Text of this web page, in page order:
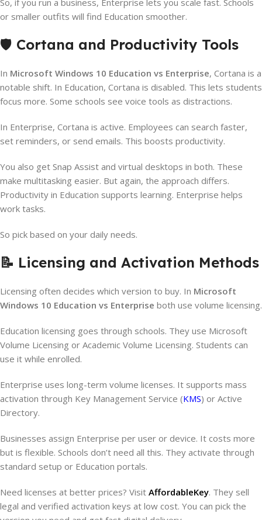
So, if you run a business, Enterprise lets you scale fast. Schools
or smaller outfits will find Education smoother.
🛡️ Cortana and Productivity Tools
In Microsoft Windows 10 Education vs Enterprise, Cortana is a
notable shift. In Education, Cortana is disabled. This lets students
focus more. Some schools see voice tools as distractions.
In Enterprise, Cortana is active. Employees can search faster,
set reminders, or send emails. This boosts productivity.
You also get Snap Assist and virtual desktops in both. These
make multitasking easier. But again, the approach differs.
Productivity in Education supports learning. Enterprise helps
work tasks.
So pick based on your daily needs.
📝 Licensing and Activation Methods
Licensing often decides which version to buy. In Microsoft
Windows 10 Education vs Enterprise both use volume licensing.
Education licensing goes through schools. They use Microsoft
Volume Licensing or Academic Volume Licensing. Students can
use it while enrolled.
Enterprise uses long-term volume licenses. It supports mass
activation through Key Management Service (KMS) or Active
Directory.
Businesses assign Enterprise per user or device. It costs more
but is flexible. Schools don’t need all this. They activate through
standard setup or Education portals.
Need licenses at better prices? Visit AffordableKey. They sell
legal and verified activation keys at low cost. You can pick the